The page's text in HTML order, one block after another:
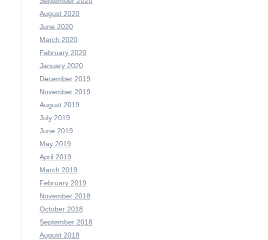
August 2020
June 2020
March 2020
February 2020
January 2020
December 2019
November 2019
August 2019
July 2019
June 2019
May 2019
April 2019
March 2019
February 2019
November 2018
October 2018
September 2018
August 2018